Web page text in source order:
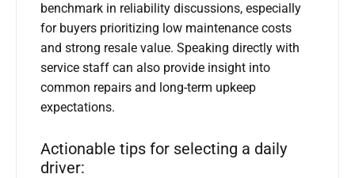
benchmark in reliability discussions, especially
for buyers prioritizing low maintenance costs
and strong resale value. Speaking directly with
service staff can also provide insight into
common repairs and long-term upkeep
expectations.
Actionable tips for selecting a daily
driver: